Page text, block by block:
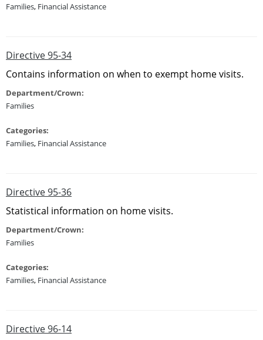
Families, Financial Assistance
Directive 95-34
Contains information on when to exempt home visits.
Department/Crown:
Families
Categories:
Families, Financial Assistance
Directive 95-36
Statistical information on home visits.
Department/Crown:
Families
Categories:
Families, Financial Assistance
Directive 96-14